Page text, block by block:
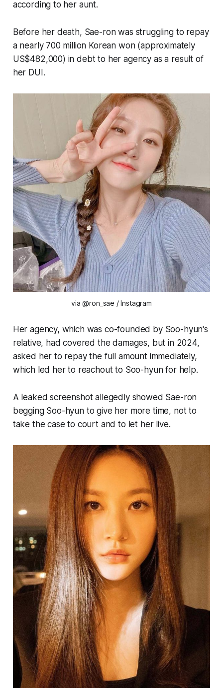
according to her aunt.
Before her death, Sae-ron was struggling to repay
a nearly 700 million Korean won (approximately
US$482,000) in debt to her agency as a result of
her DUI.
via @ron_sae / Instagram
Her agency, which was co-founded by Soo-hyun's
relative, had covered the damages, but in 2024,
asked her to repay the full amount immediately,
which led her to reachout to Soo-hyun for help.
A leaked screenshot allegedly showed Sae-ron
begging Soo-hyun to give her more time, not to
take the case to court and to let her live.